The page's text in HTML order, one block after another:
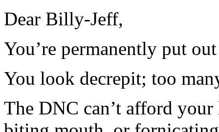
Dear Billy-Jeff,
You’re permanently put
You look decrepit; too
The DNC can’t afford